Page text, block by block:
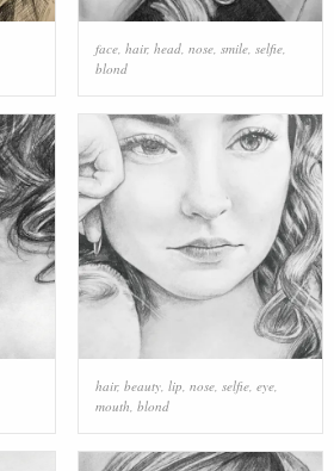
face, hair, head, nose, smile, selfie,
blond
hair, beauty, lip nose, selfie, eye,
mouth blond